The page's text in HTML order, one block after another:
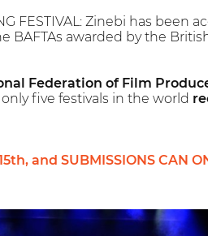
FESTIVAL: Zinebi has
BAFTAs awarded by the
Federation of Film
five festivals in the world
and SUBMISSIONS CAN